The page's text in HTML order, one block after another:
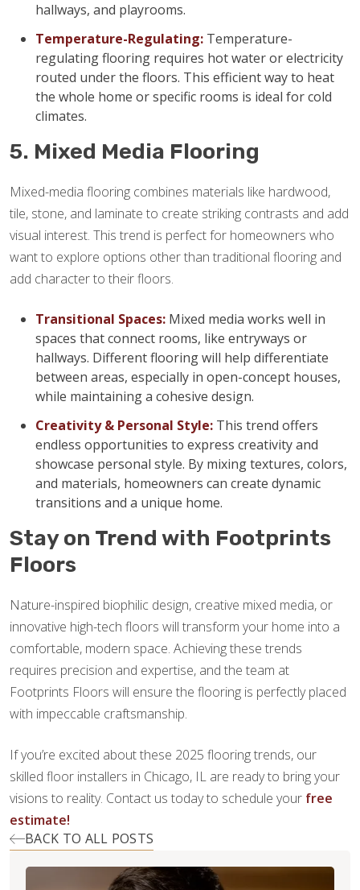
hallways, and playrooms.
Temperature-Regulating: Temperature-
regulating flooring requires hot water or electricity
routed under the floors. This efficient way to heat
the whole home or specific rooms is ideal for cold
climates.
5. Mixed Media Flooring
Mixed-media flooring combines materials like hardwood,
tile, stone, and laminate to create striking contrasts and add
visual interest. This trend is perfect for homeowners who
want to explore options other than traditional flooring and
add character to their floors.
Transitional Spaces: Mixed media works well in
spaces that connect rooms, like entryways or
hallways. Different flooring will help differentiate
between areas, especially in open-concept houses,
while maintaining a cohesive design.
Creativity & Personal Style: This trend offers
endless opportunities to express creativity and
showcase personal style. By mixing textures, colors,
and materials, homeowners can create dynamic
transitions and a unique home.
Stay on Trend with Footprints
Floors
Nature-inspired biophilic design, creative mixed media, or
innovative high-tech floors will transform your home into a
comfortable, modern space. Achieving these trends
requires precision and expertise, and the team at
Footprints Floors will ensure the flooring is perfectly placed
with impeccable craftsmanship.
If you’re excited about these 2025 flooring trends, our
skilled floor installers in Chicago, IL are ready to bring your
visions to reality. Contact us today to schedule your free
estimate!
BACK TO ALL POSTS